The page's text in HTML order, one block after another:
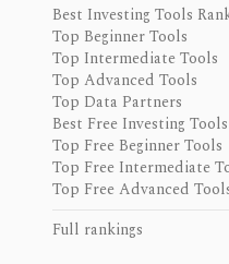
Best Investing Tools
Top Beginner Tools
Top Intermediate Tools
Top Advanced Tools
Top Data Partners
Best Free Investing
Top Free Beginner Tools
Top Free Intermediate
Top Free Advanced
Full rankings